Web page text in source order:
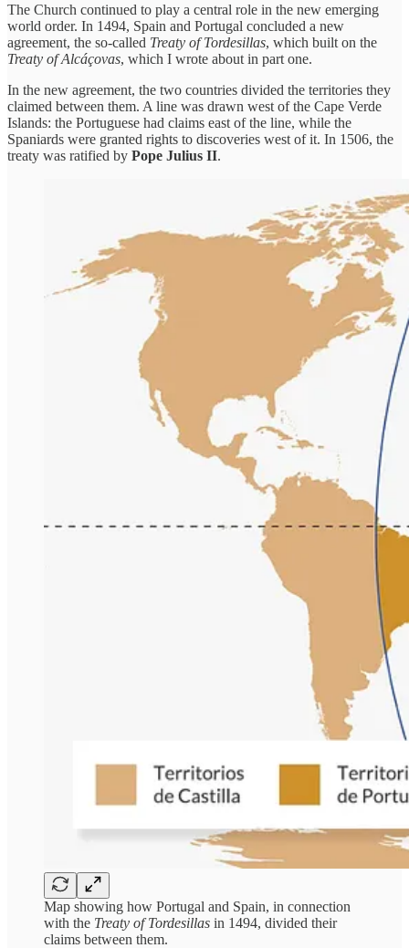
The Church continued to play a central role in the new emerging
world order. In 1494, Spain and Portugal concluded a new
agreement, the so-called Treaty of Tordesillas, which built on the
Treaty of Alcáçovas, which I wrote about in part one.
In the new agreement, the two countries divided the territories they
claimed between them. A line was drawn west of the Cape Verde
Islands: the Portuguese had claims east of the line, while the
Spaniards were granted rights to discoveries west of it. In 1506, the
treaty was ratified by Pope Julius II.
Map showing how Portugal and Spain, in connection
with the Treaty of Tordesillas in 1494, divided their
claims between them.